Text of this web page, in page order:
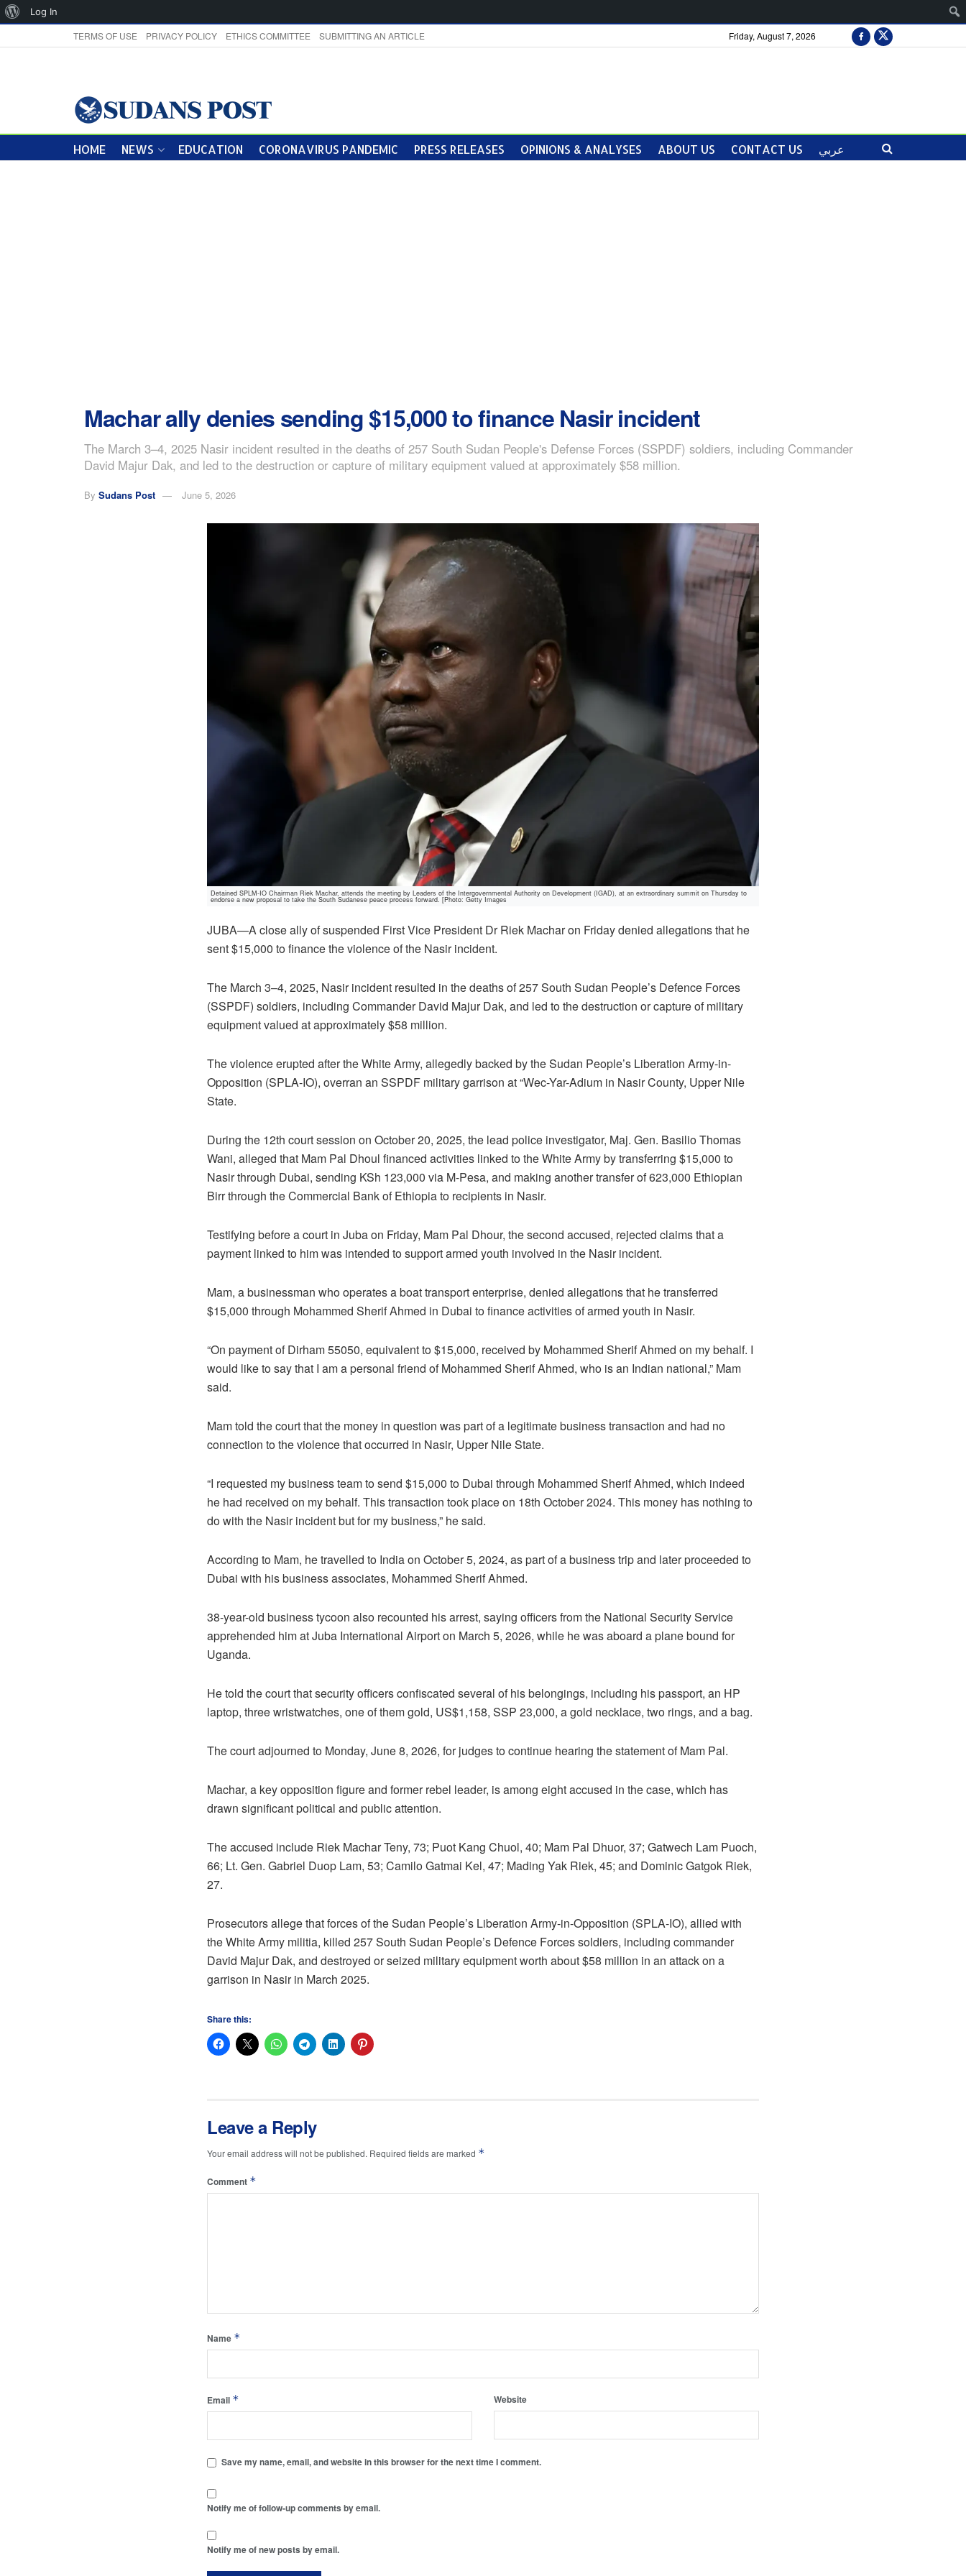
TERMS OF USE PRIVACY POLICY ETHICS COMMITTEE SUBMITTING AN ARTICLE Friday, August 7, 2026
HOME NEWS EDUCATION CORONAVIRUS PANDEMIC PRESS RELEASES OPINIONS & ANALYSES ABOUT US CONTACT US عربي
Machar ally denies sending $15,000 to finance Nasir incident
The March 3–4, 2025 Nasir incident resulted in the deaths of 257 South Sudan People's Defense Forces (SSPDF) soldiers, including Commander
David Majur Dak, and led to the destruction or capture of military equipment valued at approximately $58 million.
By Sudans Post June 5, 2026
Detained SPLM-IO Chairman Riek Machar, attends the meeting by Leaders of the Intergovernmental Authority on Development (IGAD), at an extraordinary summit on Thursday to
endorse a new proposal to take the South Sudanese peace process forward. [Photo: Getty Images
JUBA—A close ally of suspended First Vice President Dr Riek Machar on Friday denied allegations that he
sent $15,000 to finance the violence of the Nasir incident.
The March 3–4, 2025, Nasir incident resulted in the deaths of 257 South Sudan People’s Defence Forces
(SSPDF) soldiers, including Commander David Majur Dak, and led to the destruction or capture of military
equipment valued at approximately $58 million.
The violence erupted after the White Army, allegedly backed by the Sudan People’s Liberation Army-in-
Opposition (SPLA-IO), overran an SSPDF military garrison at “Wec-Yar-Adium in Nasir County, Upper Nile
State.
During the 12th court session on October 20, 2025, the lead police investigator, Maj. Gen. Basilio Thomas
Wani, alleged that Mam Pal Dhoul financed activities linked to the White Army by transferring $15,000 to
Nasir through Dubai, sending KSh 123,000 via M-Pesa, and making another transfer of 623,000 Ethiopian
Birr through the Commercial Bank of Ethiopia to recipients in Nasir.
Testifying before a court in Juba on Friday, Mam Pal Dhour, the second accused, rejected claims that a
payment linked to him was intended to support armed youth involved in the Nasir incident.
Mam, a businessman who operates a boat transport enterprise, denied allegations that he transferred
$15,000 through Mohammed Sherif Ahmed in Dubai to finance activities of armed youth in Nasir.
“On payment of Dirham 55050, equivalent to $15,000, received by Mohammed Sherif Ahmed on my behalf. I
would like to say that I am a personal friend of Mohammed Sherif Ahmed, who is an Indian national,” Mam
said.
Mam told the court that the money in question was part of a legitimate business transaction and had no
connection to the violence that occurred in Nasir, Upper Nile State.
“I requested my business team to send $15,000 to Dubai through Mohammed Sherif Ahmed, which indeed
he had received on my behalf. This transaction took place on 18th October 2024. This money has nothing to
do with the Nasir incident but for my business,” he said.
According to Mam, he travelled to India on October 5, 2024, as part of a business trip and later proceeded to
Dubai with his business associates, Mohammed Sherif Ahmed.
38-year-old business tycoon also recounted his arrest, saying officers from the National Security Service
apprehended him at Juba International Airport on March 5, 2026, while he was aboard a plane bound for
Uganda.
He told the court that security officers confiscated several of his belongings, including his passport, an HP
laptop, three wristwatches, one of them gold, US$1,158, SSP 23,000, a gold necklace, two rings, and a bag.
The court adjourned to Monday, June 8, 2026, for judges to continue hearing the statement of Mam Pal.
Machar, a key opposition figure and former rebel leader, is among eight accused in the case, which has
drawn significant political and public attention.
The accused include Riek Machar Teny, 73; Puot Kang Chuol, 40; Mam Pal Dhuor, 37; Gatwech Lam Puoch,
66; Lt. Gen. Gabriel Duop Lam, 53; Camilo Gatmai Kel, 47; Mading Yak Riek, 45; and Dominic Gatgok Riek,
27.
Prosecutors allege that forces of the Sudan People’s Liberation Army-in-Opposition (SPLA-IO), allied with
the White Army militia, killed 257 South Sudan People’s Defence Forces soldiers, including commander
David Majur Dak, and destroyed or seized military equipment worth about $58 million in an attack on a
garrison in Nasir in March 2025.
Share this:
Leave a Reply
Your email address will not be published. Required fields are marked *
Comment *
Name *
Email * Website
Save my name, email, and website in this browser for the next time I comment.
Notify me of follow-up comments by email.
Notify me of new posts by email.
About
Log In